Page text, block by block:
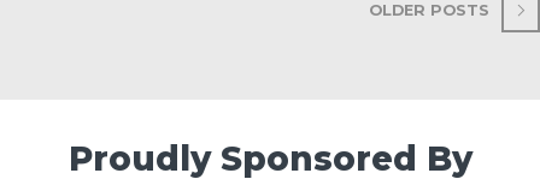
OLDER POSTS
Proudly Sponsored By